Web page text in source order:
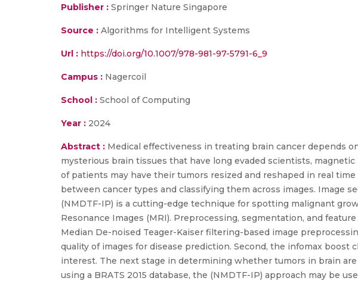
Publisher : Springer Nature Singapore
Source : Algorithms for Intelligent Systems
Url : https://doi.org/10.1007/978-981-97-5791-6_9
Campus : Nagercoil
School : School of Computing
Year : 2024
Abstract : Medical effectiveness in treating brain cancer depends
mysterious brain tissues that have long evaded scientists,
of patients may have their tumors resized and reshaped in real
between cancer types and classifying them across images. Image
(NMDTF-IP) is a cutting-edge technique for spotting malignant
Resonance Images (MRI). Preprocessing, segmentation, and
Median De-noised Teager-Kaiser filtering-based image
quality of images for disease prediction. Second, the infomax
interest. The next stage in determining whether tumors in brain
using a BRATS 2015 database, the (NMDTF-IP) approach may be